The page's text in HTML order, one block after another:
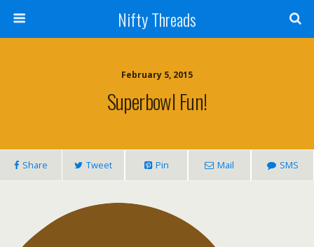
Nifty Threads
February 5, 2015
Superbowl Fun!
Share Tweet Pin Mail SMS